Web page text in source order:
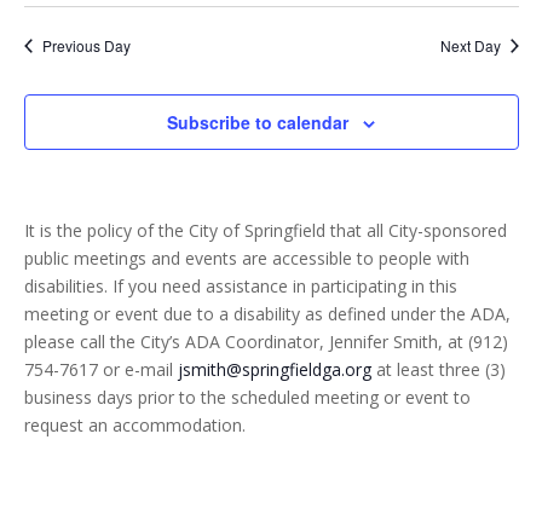
Views
Previous Day Next Day
Subscribe to calendar
It is the policy of the City of Springfield that all City-sponsored
public meetings and events are accessible to people with
disabilities. If you need assistance in participating in this
meeting or event due to a disability as defined under the ADA,
please call the City’s ADA Coordinator, Jennifer Smith, at (912)
754-7617 or e-mail jsmith@springfieldga.orgat least three (3)
business days prior to the scheduled meeting or event to
request an accommodation.